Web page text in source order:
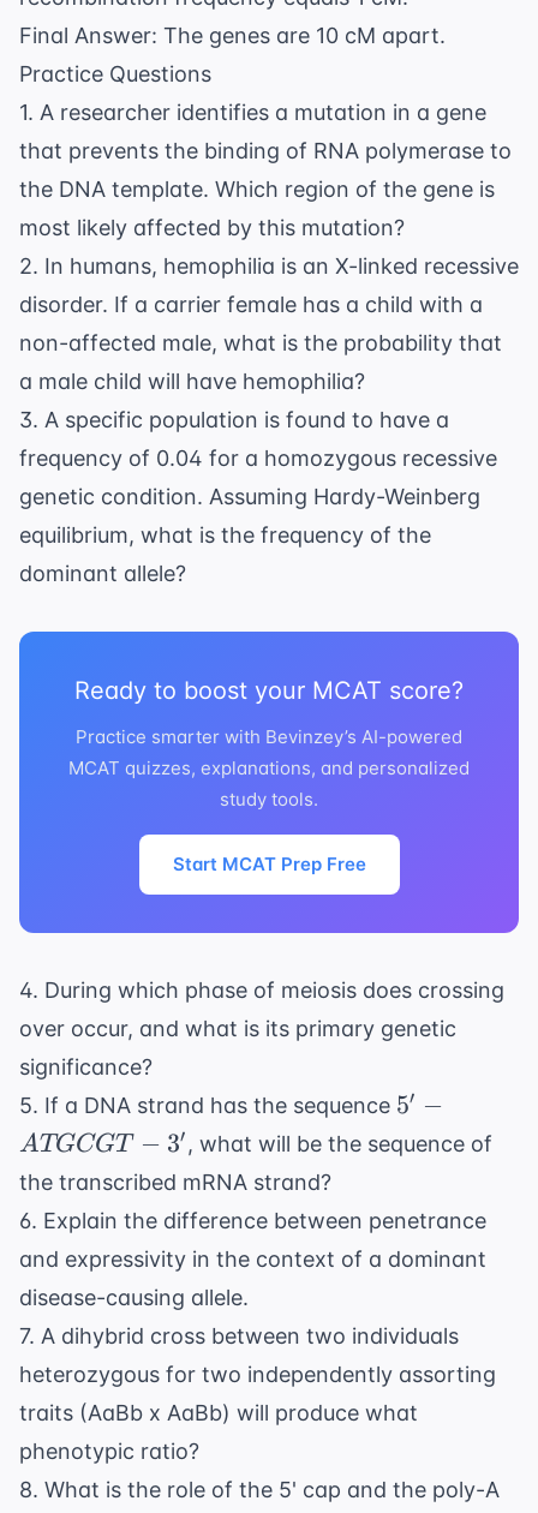
10\%
Final Answer: The genes are 10 cM apart.
Practice Questions
1. A researcher identifies a mutation in a gene
that prevents the binding of RNA polymerase to
the DNA template. Which region of the gene is
most likely affected by this mutation?
2. In humans, hemophilia is an X-linked recessive
disorder. If a carrier female has a child with a
non-affected male, what is the probability that
a male child will have hemophilia?
3. A specific population is found to have a
frequency of 0.04 for a homozygous recessive
genetic condition. Assuming Hardy-Weinberg
equilibrium, what is the frequency of the
dominant allele?
Ready to boost your MCAT score?
Practice smarter with Bevinzey’s AI-powered
MCAT quizzes, explanations, and personalized
study tools.
Start MCAT Prep Free
4. During which phase of meiosis does crossing
over occur, and what is its primary genetic
significance?
5. If a DNA strand has the sequence 5'-
ATGCGT-
3'
5′ −
ATGCGT − 3′ , what will be the sequence of
the transcribed mRNA strand?
6. Explain the difference between penetrance
and expressivity in the context of a dominant
disease-causing allele.
7. A dihybrid cross between two individuals
heterozygous for two independently assorting
traits (AaBb x AaBb) will produce what
phenotypic ratio?
8. What is the role of the 5' cap and the poly-A